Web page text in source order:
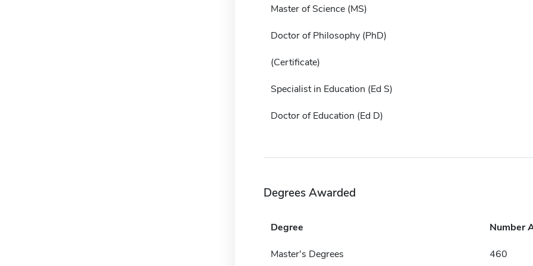
Master of Science (MS)
Doctor of Philosophy (PhD)
(Certificate)
Specialist in Education (Ed S)
Doctor of Education (Ed D)
Degrees Awarded
Degree Number
Master's Degrees 460